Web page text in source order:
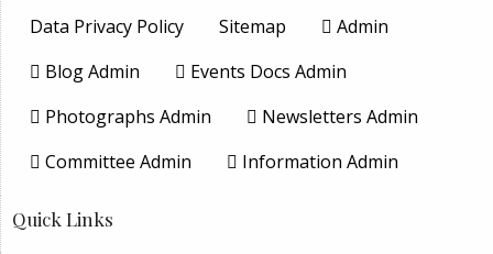
Data Privacy Policy
Sitemap
Admin
Blog Admin
Events Docs Admin
Photographs Admin
Newsletters Admin
Committee Admin
Information Admin
Quick Links